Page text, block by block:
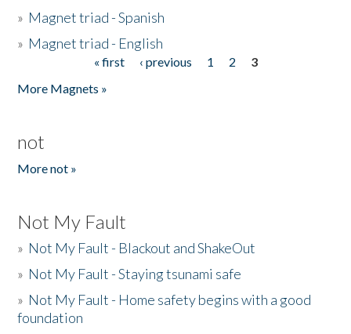
» Magnet triad - Spanish
» Magnet triad - English
« first ‹ previous 1 2
3
More Magnets »
not
More not »
Not My Fault
» Not My Fault - Blackout and ShakeOut
» Not My Fault - Staying tsunami safe
» Not My Fault - Home safety begins with a good
foundation